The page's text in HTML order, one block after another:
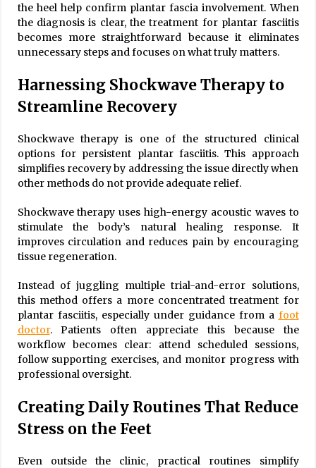
the heel help confirm plantar fascia involvement. When
the diagnosis is clear, the treatment for plantar fasciitis
becomes more straightforward because it eliminates
unnecessary steps and focuses on what truly matters.
Harnessing Shockwave Therapy to
Streamline Recovery
Shockwave therapy is one of the structured clinical
options for persistent plantar fasciitis. This approach
simplifies recovery by addressing the issue directly when
other methods do not provide adequate relief.
Shockwave therapy uses high-energy acoustic waves to
stimulate the body’s natural healing response. It
improves circulation and reduces pain by encouraging
tissue regeneration.
Instead of juggling multiple trial-and-error solutions,
this method offers a more concentrated treatment for
plantar fasciitis, especially under guidance from a foot
doctor. Patients often appreciate this because the
workflow becomes clear: attend scheduled sessions,
follow supporting exercises, and monitor progress with
professional oversight.
Creating Daily Routines That Reduce
Stress on the Feet
Even outside the clinic, practical routines simplify